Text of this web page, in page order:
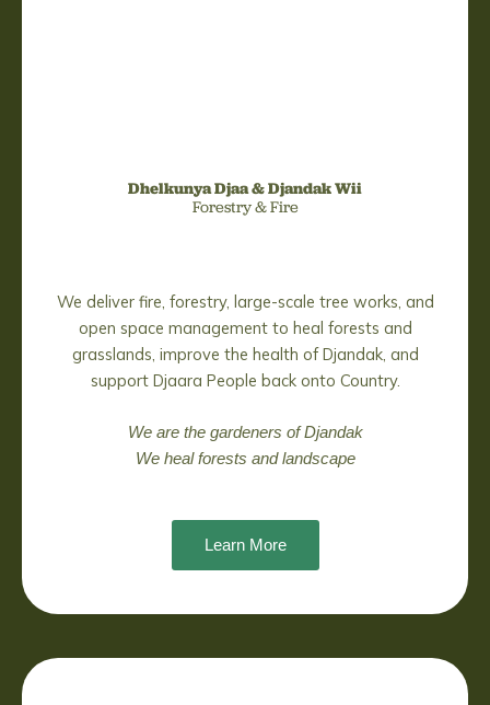
Dhelkunya Djaa &Djandak Wii
Forestry & Fire
We deliver fire, forestry, large-scale tree works, and
open space management to heal forests and
grasslands, improve the health of Djandak, and
support Djaara People back onto Country.
We are the gardeners of Djandak
We heal forests and landscape
Learn More